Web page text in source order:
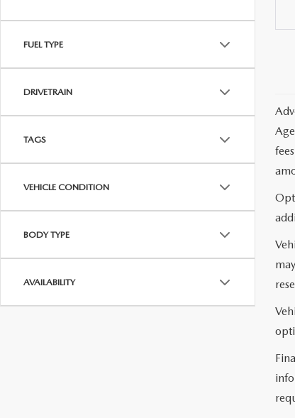
FUEL TYPE
DRIVETRAIN
TAGS
VEHICLE CONDITION
BODY TYPE
AVAILABILITY